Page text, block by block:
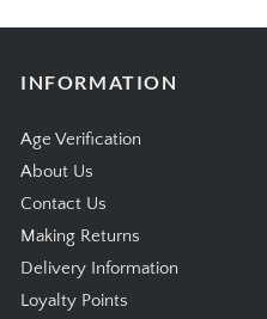
INFORMATION
Age Verification
About Us
Contact Us
Making Returns
Delivery Information
Loyalty Points